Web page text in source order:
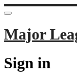
Major
Sign in